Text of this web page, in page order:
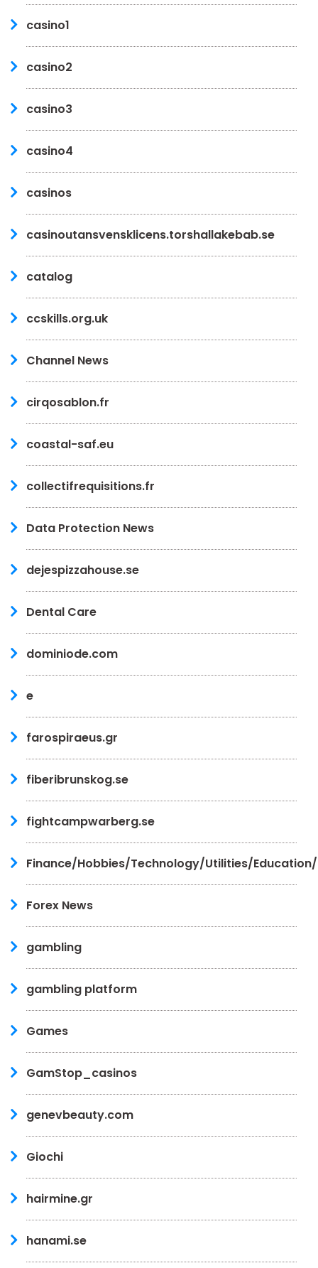
casino1
casino2
casino3
casino4
casinos
casinoutansvensklicens.torshallakebab.se
catalog
ccskills.org.uk
Channel News
cirqosablon.fr
coastal-saf.eu
collectifrequisitions.fr
Data Protection News
dejespizzahouse.se
Dental Care
dominiode.com
e
farospiraeus.gr
fiberibrunskog.se
fightcampwarberg.se
Finance/Hobbies/Technology/Utilities/
Forex News
gambling
gambling platform
Games
GamStop_casinos
genevbeauty.com
Giochi
hairmine.gr
hanami.se